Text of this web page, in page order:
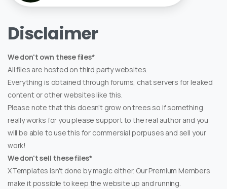
Disclaimer
We don't own these files*
All files are hosted on third party websites.
Everything is obtained through forums, chat servers for leaked
content or other websites like this.
Please note that this doesn't grow on trees so if something
really works for you please support to the real author and you
will be able to use this for commersial porpuses and sell your
work!
We don't sell these files*
XTemplates isn't done by magic either. Our Premium Members
make it possible to keep the website up and running.